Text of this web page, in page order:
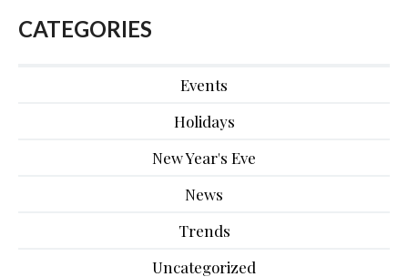
CATEGORIES
Events
Holidays
New Year's Eve
News
Trends
Uncategorized